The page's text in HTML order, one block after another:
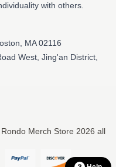
with others.
MA 02116
West, Jing'an District,
Merch Store 2026 all